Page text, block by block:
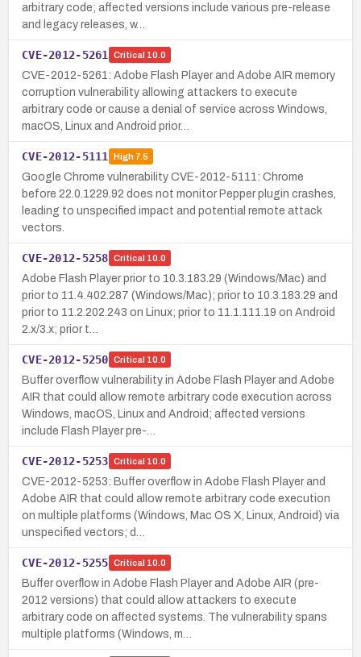
arbitrary code; affected versions include various pre-release
and legacy releases, w…
CVE-2012-5261 Critical 10.0
CVE-2012-5261: Adobe Flash Player and Adobe AIR memory
corruption vulnerability allowing attackers to execute
arbitrary code or cause a denial of service across Windows,
macOS, Linux and Android prior…
CVE-2012-5111 High7.5
Google Chrome vulnerability CVE-2012-5111: Chrome
before 22.0.1229.92 does not monitor Pepper plugin crashes,
leading to unspecified impact and potential remote attack
vectors.
CVE-2012-5258 Critical 10.0
Adobe Flash Player prior to 10.3.183.29 (Windows/Mac) and
prior to 11.4.402.287 (Windows/Mac); prior to 10.3.183.29 and
prior to 11.2.202.243 on Linux; prior to 11.1.111.19 on Android
2.x/3.x; prior t…
CVE-2012-5250 Critical 10.0
Buffer overflow vulnerability in Adobe Flash Player and Adobe
AIR that could allow remote arbitrary code execution across
Windows, macOS, Linux and Android; affected versions
include Flash Player pre-…
CVE-2012-5253 Critical 10.0
CVE-2012-5253: Buffer overflow in Adobe Flash Player and
Adobe AIR that could allow remote arbitrary code execution
on multiple platforms (Windows, Mac OS X, Linux, Android) via
unspecified vectors; d…
CVE-2012-5255 Critical 10.0
Buffer overflow in Adobe Flash Player and Adobe AIR (pre-
2012 versions) that could allow attackers to execute
arbitrary code on affected systems. The vulnerability spans
multiple platforms (Windows, m…